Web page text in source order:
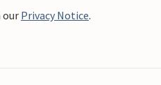
our Privacy Notice.